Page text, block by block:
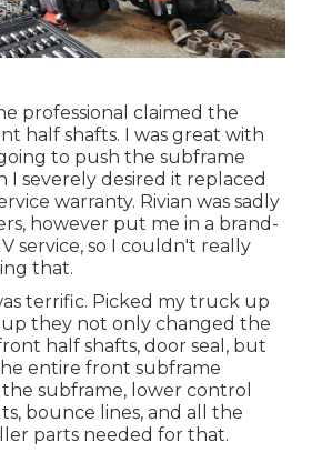
professional claimed the
half shafts. I was great with
to push the subframe
severely desired it replaced
warranty. Rivian was sadly
however put me in a brand-
service, so I couldn't really
that.
terrific. Picked my truck up
up they not only changed the
half shafts, door seal, but
entire front subframe
subframe, lower control
bounce lines, and all the
parts needed for that.